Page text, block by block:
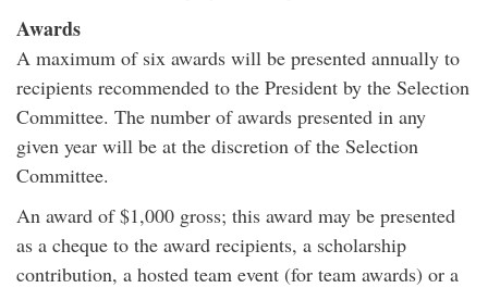
Awards
A maximum of six awards will be presented annually to
recipients recommended to the President by the Selection
Committee. The number of awards presented in any
given year will be at the discretion of the Selection
Committee.
An award of $1,000 gross; this award may be presented
as a cheque to the award recipients, a scholarship
contribution, a hosted team event (for team awards) or a